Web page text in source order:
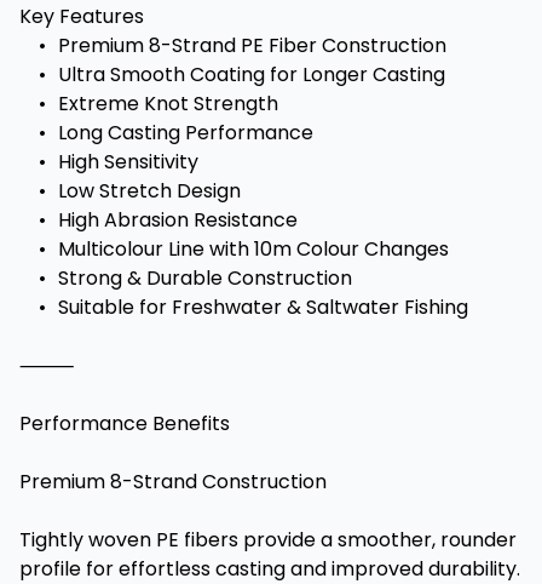
Key Features
• Premium 8-Strand PE Fiber Construction
• Ultra Smooth Coating for Longer Casting
• Extreme Knot Strength
• Long Casting Performance
• High Sensitivity
• Low Stretch Design
• High Abrasion Resistance
• Multicolour Line with 10m Colour Changes
• Strong & Durable Construction
• Suitable for Freshwater & Saltwater Fishing
⸻
Performance Benefits
Premium 8-Strand Construction
Tightly woven PE fibers provide a smoother, rounder
profile for effortless casting and improved durability.